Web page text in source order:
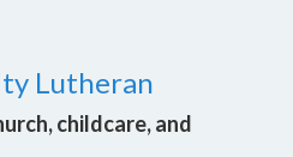
Lutheran
childcare, and